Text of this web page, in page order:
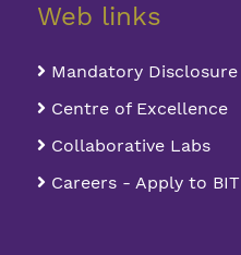
Web links
Mandatory Disclosure
Centre of Excellence
Collaborative Labs
Careers - Apply to BIT